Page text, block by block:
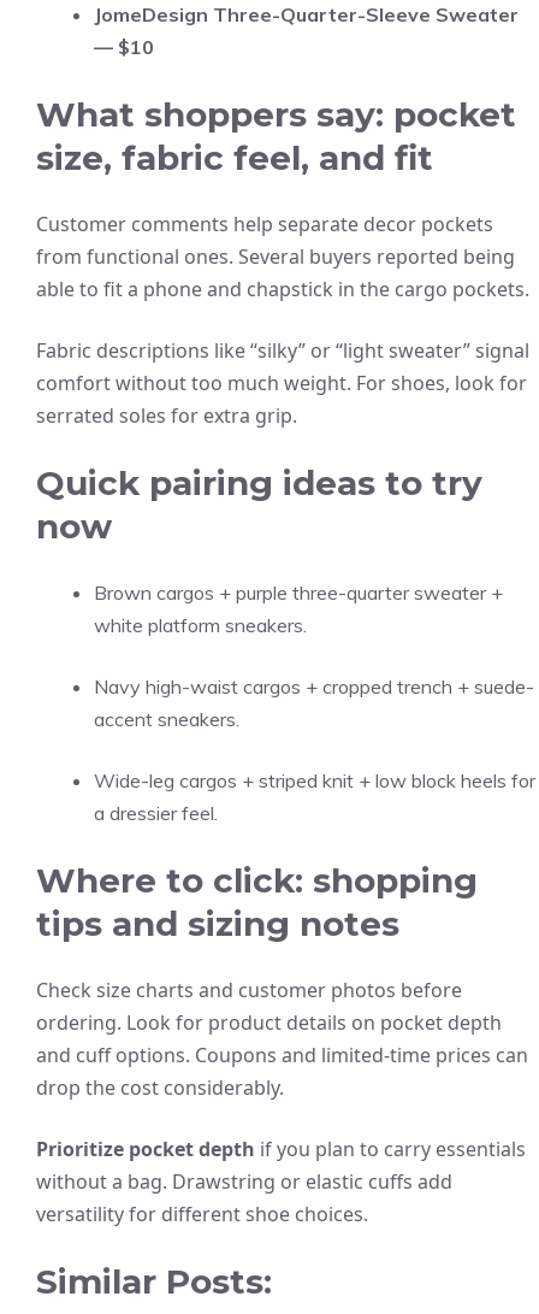
JomeDesign Three-Quarter-Sleeve Sweater
— $10
What shoppers say: pocket
size, fabric feel, and fit
Customer comments help separate decor pockets
from functional ones. Several buyers reported being
able to fit a phone and chapstick in the cargo pockets.
Fabric descriptions like “silky” or “light sweater” signal
comfort without too much weight. For shoes, look for
serrated soles for extra grip.
Quick pairing ideas to try
now
Brown cargos + purple three-quarter sweater +
white platform sneakers.
Navy high-waist cargos + cropped trench + suede-
accent sneakers.
Wide-leg cargos + striped knit + low block heels for
a dressier feel.
Where to click: shopping
tips and sizing notes
Check size charts and customer photos before
ordering. Look for product details on pocket depth
and cuff options. Coupons and limited-time prices can
drop the cost considerably.
Prioritize pocket depth if you plan to carry essentials
without a bag. Drawstring or elastic cuffs add
versatility for different shoe choices.
Similar Posts: